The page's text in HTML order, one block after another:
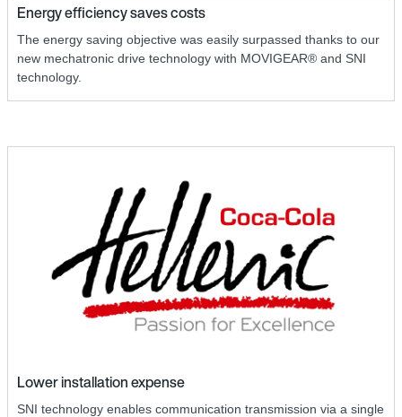
Energy efficiency saves costs
The energy saving objective was easily surpassed thanks to our
new mechatronic drive technology with MOVIGEAR® and SNI
technology.
Lower installation expense
SNI technology enables communication transmission via a single